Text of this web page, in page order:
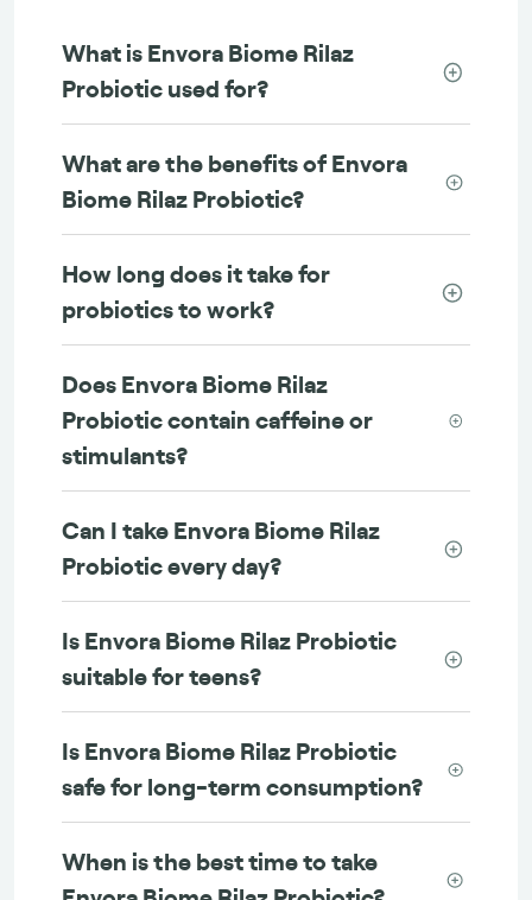
What is Envora Biome Rilaz
Probiotic used for?
What are the benefits of Envora
Biome Rilaz Probiotic?
How long does it take for
probiotics to work?
Does Envora Biome Rilaz
Probiotic contain caffeine or
stimulants?
Can I take Envora Biome Rilaz
Probiotic every day?
Is Envora Biome Rilaz Probiotic
suitable for teens?
Is Envora Biome Rilaz Probiotic
safe for long-term consumption?
When is the best time to take